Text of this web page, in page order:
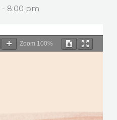
- 8:00 pm
Zoom 100%